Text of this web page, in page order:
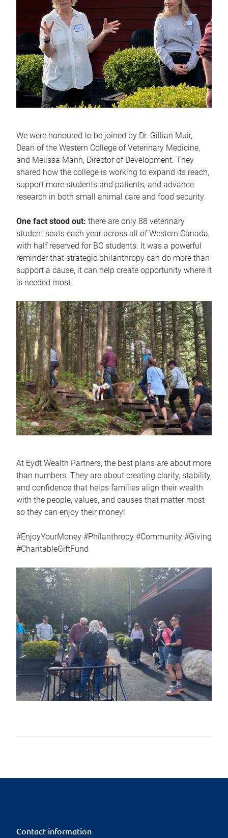
We were honoured to be joined by Dr. Gillian Muir,
Dean of the Western College of Veterinary Medicine,
and Melissa Mann, Director of Development. They
shared how the college is working to expand its reach,
support more students and patients, and advance
research in both small animal care and food security.
One fact stood out: there are only 88 veterinary
student seats each year across all of Western Canada,
with half reserved for BC students. It was a powerful
reminder that strategic philanthropy can do more than
support a cause, it can help create opportunity where it
is needed most.
At Eydt Wealth Partners, the best plans are about more
than numbers. They are about creating clarity, stability,
and confidence that helps families align their wealth
with the people, values, and causes that matter most
so they can enjoy their money!
#EnjoyYourMoney #Philanthropy #Community #Giving
#CharitableGiftFund
Contact information